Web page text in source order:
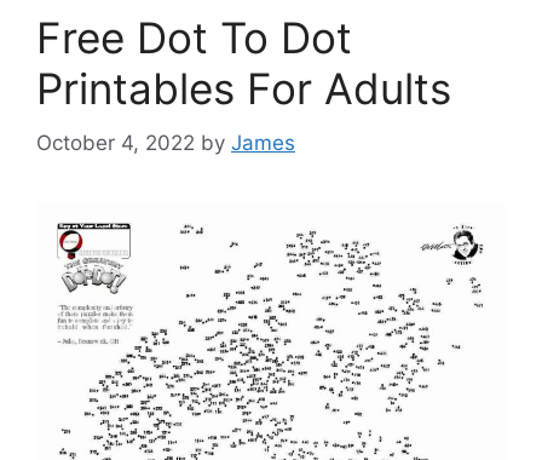
Free Dot To Dot
Printables For Adults
October 4, 2022 by James